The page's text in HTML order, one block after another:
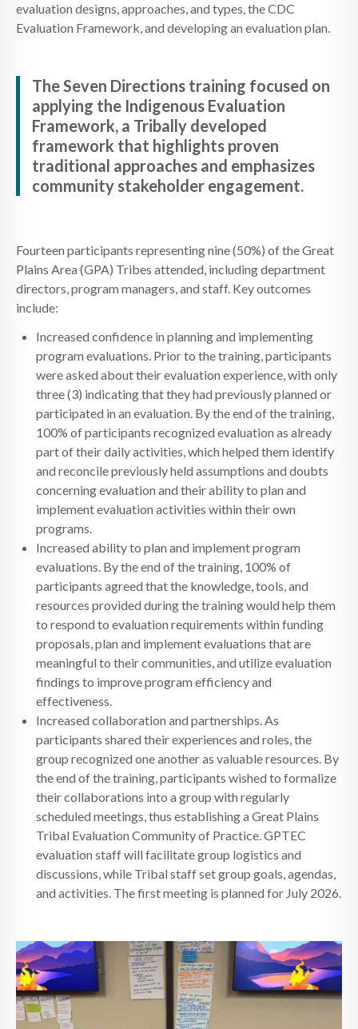
evaluation designs, approaches, and types, the CDC
Evaluation Framework, and developing an evaluation plan.
The Seven Directions training focused on
applying the Indigenous Evaluation
Framework, a Tribally developed
framework that highlights proven
traditional approaches and emphasizes
community stakeholder engagement.
Fourteen participants representing nine (50%) of the Great
Plains Area (GPA) Tribes attended, including department
directors, program managers, and staff. Key outcomes
include:
Increased confidence in planning and implementing
program evaluations. Prior to the training, participants
were asked about their evaluation experience, with only
three (3) indicating that they had previously planned or
participated in an evaluation. By the end of the training,
100% of participants recognized evaluation as already
part of their daily activities, which helped them identify
and reconcile previously held assumptions and doubts
concerning evaluation and their ability to plan and
implement evaluation activities within their own
programs.
Increased ability to plan and implement program
evaluations. By the end of the training, 100% of
participants agreed that the knowledge, tools, and
resources provided during the training would help them
to respond to evaluation requirements within funding
proposals, plan and implement evaluations that are
meaningful to their communities, and utilize evaluation
findings to improve program efficiency and
effectiveness.
Increased collaboration and partnerships. As
participants shared their experiences and roles, the
group recognized one another as valuable resources. By
the end of the training, participants wished to formalize
their collaborations into a group with regularly
scheduled meetings, thus establishing a Great Plains
Tribal Evaluation Community of Practice. GPTEC
evaluation staff will facilitate group logistics and
discussions, while Tribal staff set group goals, agendas,
and activities. The first meeting is planned for July 2026.